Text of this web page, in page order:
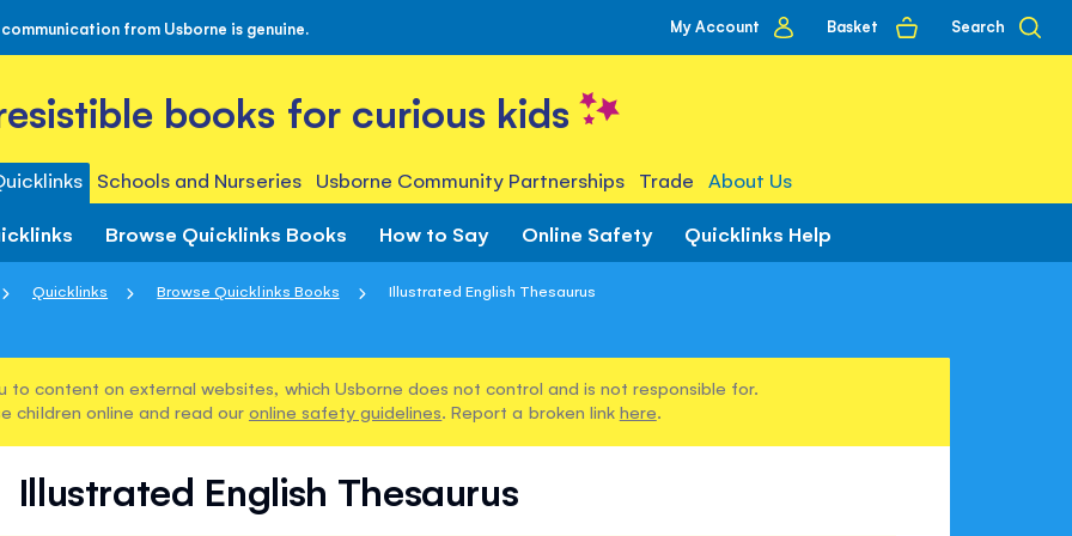
from Usborne is genuine. My Account
account
Basket Search
books for curious kids
Schools and Nurseries Usborne Community Partnerships Trade About Us
Browse Quicklinks Books How to Say Online Safety Quicklinks Help
Quicklinks Browse Quicklinks Books Illustrated English Thesaurus
to content on external websites, which Usborne does not control and is not responsible for.
children online and read our online safety guidelines. Report a broken link here.
Illustrated English Thesaurus